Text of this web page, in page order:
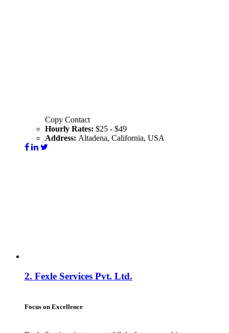
Copy Contact
Hourly Rates: $25 - $49
Address: Altadena, California, USA
2. Fexle Services Pvt. Ltd.
Focus on Excellence